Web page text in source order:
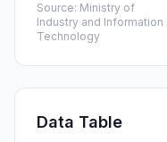
Source: Ministry of
Industry and Information
Technology
Data Table